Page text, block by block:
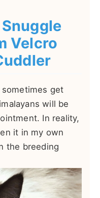
Velcro
get
will be
In reality,
it in my own
the breeding